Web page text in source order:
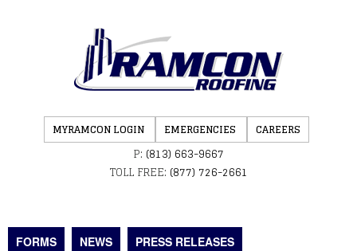
MYRAMCON LOGIN EMERGENCIES CAREERS
P: (813) 663-9667
TOLL FREE: (877) 726-2661
FORMS NEWS
PRESS RELEASES